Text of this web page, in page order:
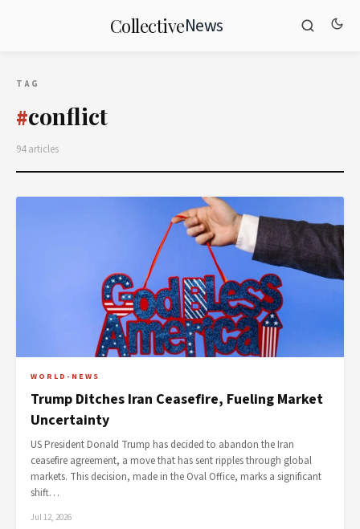
CollectiveNews
TAG
#conflict
94 articles
WORLD-NEWS
Trump Ditches Iran Ceasefire, Fueling Market
Uncertainty
US President Donald Trump has decided to abandon the Iran
ceasefire agreement, a move that has sent ripples through global
markets. This decision, made in the Oval Office, marks a significant
shift…
Jul 12, 2026